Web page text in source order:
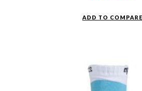
ADD TO COMPARE